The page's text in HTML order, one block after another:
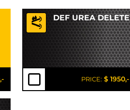
DEF UREA DELETE
PRICE: $ 1950,-